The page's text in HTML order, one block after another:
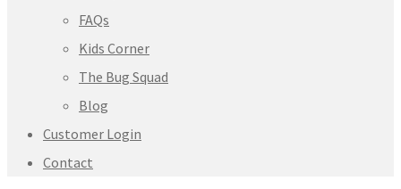
FAQs
Kids Corner
The Bug Squad
Blog
Customer Login
Contact